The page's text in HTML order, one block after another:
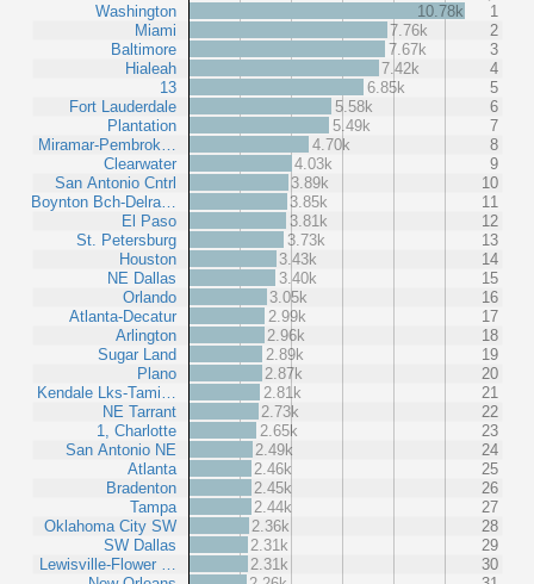
Washington
Miami
Baltimore
Hialeah
13
Fort Lauderdale
Plantation
Miramar-Pembrok…
Clearwater
San Antonio Cntrl
Boynton Bch-Delra…
El Paso
St. Petersburg
Houston
NE Dallas
Orlando
Atlanta-Decatur
Arlington
Sugar Land
Plano
Kendale Lks-Tami…
NE Tarrant
1, Charlotte
San Antonio NE
Atlanta
Bradenton
Tampa
Oklahoma City SW
SW Dallas
Lewisville-Flower …
10.78k
1
7.76k
2
7.67k
3
7.42k
4
6.85k
5
5.58k
6
5.49k
7
4.70k
8
4.03k
9
3.89k
10
3.85k
11
3.81k
12
3.73k
13
3.43k
14
3.40k
15
3.05k
16
2.99k
17
2.96k
18
2.89k
19
2.87k
20
2.81k
21
2.73k
22
2.65k
23
2.49k
24
2.46k
25
2.45k
26
2.44k
27
2.36k
28
2.31k
29
2.31k
30